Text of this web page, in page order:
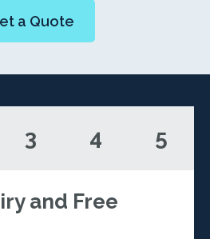
a Quote
3 4 5
and Free